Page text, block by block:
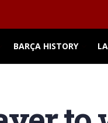
BARÇA HISTORY